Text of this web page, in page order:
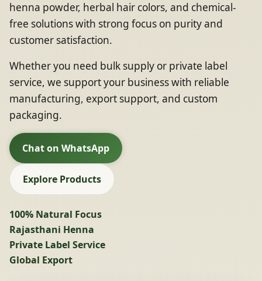
henna powder, herbal hair colors, and chemical-
free solutions with strong focus on purity and
customer satisfaction.
Whether you need bulk supply or private label
service, we support your business with reliable
manufacturing, export support, and custom
packaging.
Chat on WhatsApp
Explore Products
100% Natural Focus
Rajasthani Henna
Private Label Service
Global Export